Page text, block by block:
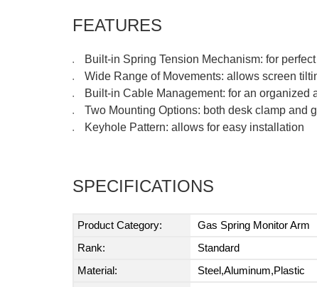
FEATURES
● Built-in Spring Tension Mechanism: for
● Wide Range of Movements: allows screen
● Built-in Cable Management: for an organized
● Two Mounting Options: both desk clamp and
● Keyhole Pattern: allows for easy installation
SPECIFICATIONS
Product Category:
Gas Spring Monitor Arm
Rank:
Standard
Material:
Steel,Aluminum,Plastic